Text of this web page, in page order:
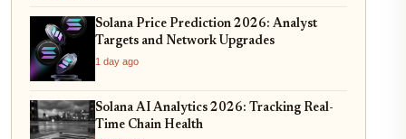
Solana Price Prediction 2026: Analyst
Targets and Network Upgrades
1 day ago
Solana AI Analytics 2026: Tracking Real-
Time Chain Health